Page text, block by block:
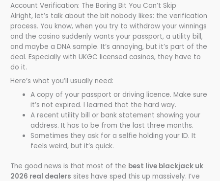
Account Verification: The Boring Bit You Can’t Skip
Alright, let’s talk about the bit nobody likes: the verification
process. You know, when you try to withdraw your winnings
and the casino suddenly wants your passport, a utility bill,
and maybe a DNA sample. It’s annoying, but it’s part of the
deal. Especially with UKGC licensed casinos, they have to
do it.
Here’s what you’ll usually need:
A copy of your passport or driving licence. Make sure
it’s not expired. I learned that the hard way.
A recent utility bill or bank statement showing your
address. It has to be from the last three months.
Sometimes they ask for a selfie holding your ID. It
feels weird, but it’s quick.
The good news is that most of the best live blackjack uk
2026 real dealers sites have sped this up massively. I’ve